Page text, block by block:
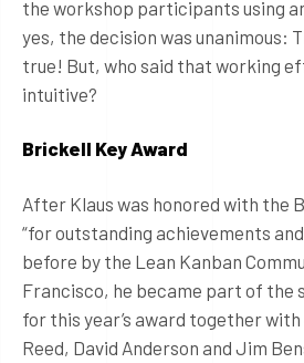
the workshop participants using
yes, the decision was unanimous:
true! But, who said that working
intuitive?
Brickell Key Award
After Klaus was honored with the
“for outstanding achievements
before by the Lean Kanban
Francisco, he became part of the
for this year’s award together
Reed, David Anderson and Jim